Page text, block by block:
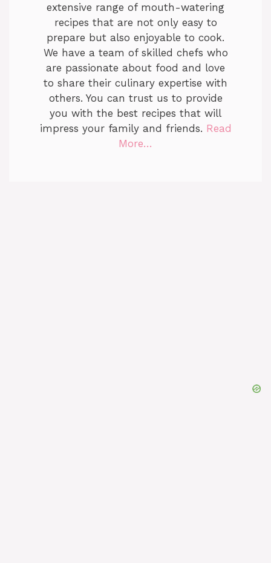
extensive range of mouth-watering
recipes that are not only easy to
prepare but also enjoyable to cook.
We have a team of skilled chefs who
are passionate about food and love
to share their culinary expertise with
others. You can trust us to provide
you with the best recipes that will
impress your family and friends. Read
More…